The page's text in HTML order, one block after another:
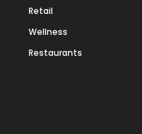
Retail
Wellness
Restaurants